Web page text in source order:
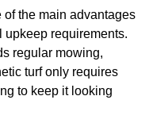
of the main advantages
upkeep requirements.
regular mowing,
turf only requires
to keep it looking